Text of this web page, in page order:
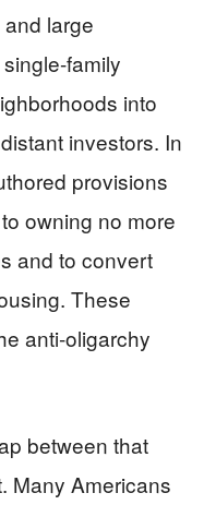
large
family
into
investors. In
provisions
owning no more
and to convert
These
anti‑oligarchy
between that
Many Americans